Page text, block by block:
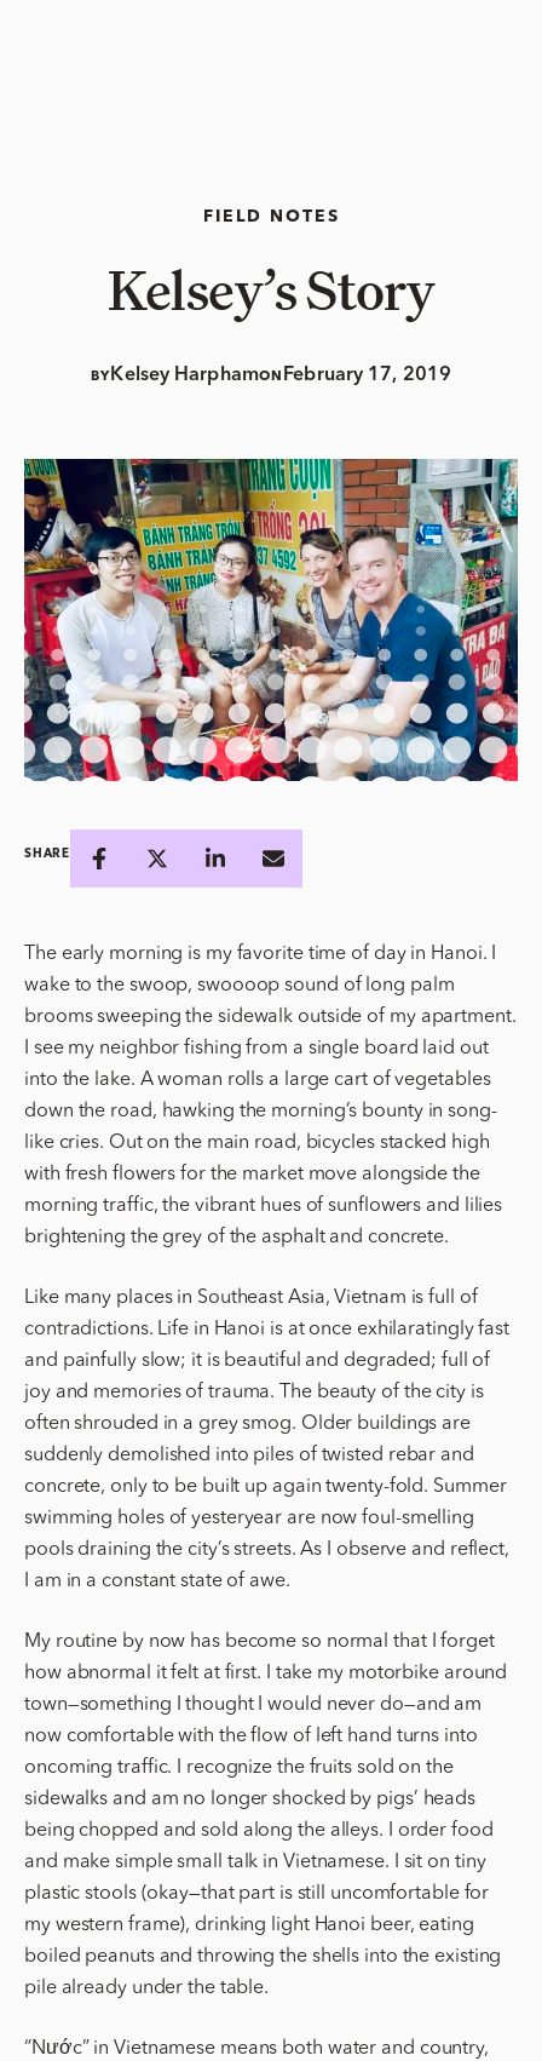
FIELD NOTES
Kelsey’s Story
BY Kelsey HarphamON February 17, 2019
SHARE
The early morning is my favorite time of day in Hanoi. I
wake to the swoop, swoooop sound of long palm
brooms sweeping the sidewalk outside of my apartment.
I see my neighbor fishing from a single board laid out
into the lake. A woman rolls a large cart of vegetables
down the road, hawking the morning’s bounty in song-
like cries. Out on the main road, bicycles stacked high
with fresh flowers for the market move alongside the
morning traffic, the vibrant hues of sunflowers and lilies
brightening the grey of the asphalt and concrete.
Like many places in Southeast Asia, Vietnam is full of
contradictions. Life in Hanoi is at once exhilaratingly fast
and painfully slow; it is beautiful and degraded; full of
joy and memories of trauma. The beauty of the city is
often shrouded in a grey smog. Older buildings are
suddenly demolished into piles of twisted rebar and
concrete, only to be built up again twenty-fold. Summer
swimming holes of yesteryear are now foul-smelling
pools draining the city’s streets. As I observe and reflect,
I am in a constant state of awe.
My routine by now has become so normal that I forget
how abnormal it felt at first. I take my motorbike around
town—something I thought I would never do—and am
now comfortable with the flow of left hand turns into
oncoming traffic. I recognize the fruits sold on the
sidewalks and am no longer shocked by pigs’ heads
being chopped and sold along the alleys. I order food
and make simple small talk in Vietnamese. I sit on tiny
plastic stools (okay—that part is still uncomfortable for
my western frame), drinking light Hanoi beer, eating
boiled peanuts and throwing the shells into the existing
pile already under the table.
“Nước” in Vietnamese means both water and country,